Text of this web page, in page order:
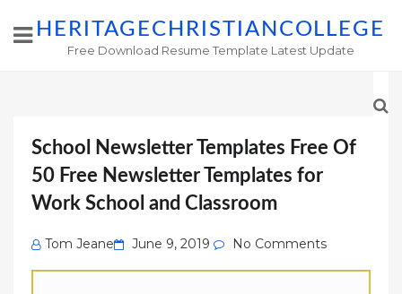
HERITAGECHRISTIANCOLLEGE
Free Download Resume Template Latest Update
School Newsletter Templates Free Of
50 Free Newsletter Templates for
Work School and Classroom
Tom Jeane
Posted
on
June 9, 2019 No Comments